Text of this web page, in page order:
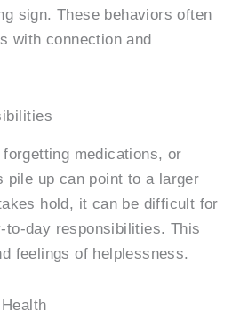
sign. These behaviors often
with connection and
medications, or
pile up can point to a larger
hold, it can be difficult for
to-day responsibilities. This
feelings of helplessness.